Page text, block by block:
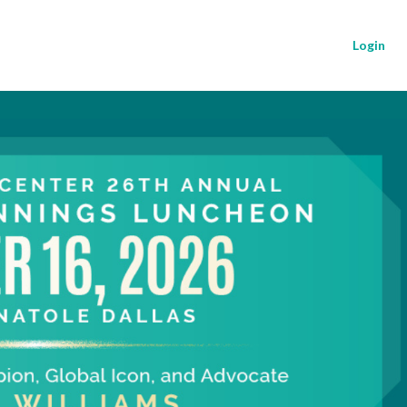
Login